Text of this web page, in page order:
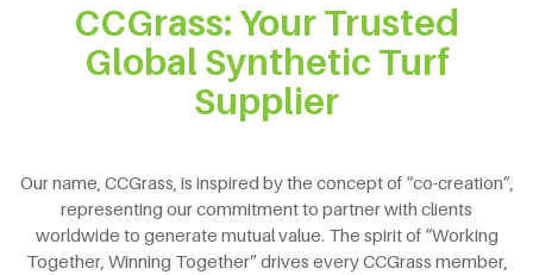
CCGrass: Your Trusted
Global Synthetic Turf
Supplier
Our name, CCGrass, is inspired by the concept of “co-creation”,
representing our commitment to partner with clients
worldwide to generate mutual value. The spirit of “Working
Together, Winning Together” drives every CCGrass member,